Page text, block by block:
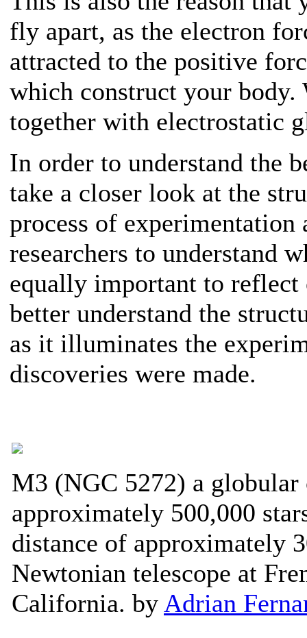
fly apart, as the electron
attracted to the positive
which construct your
together with electrostatic
In order to understand the
take a closer look at the
process of
researchers to understand
equally important to
better understand the
as it illuminates the
discoveries were made.
M3 (NGC 5272) a
approximately 500,000
distance of approximately
Newtonian telescope at
California. byAdrian